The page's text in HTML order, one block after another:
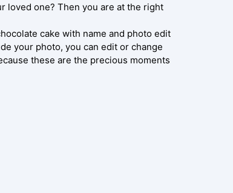
loved one? Then you are at the right
cake with name and photo edit
your photo, you can edit or change
these are the precious moments